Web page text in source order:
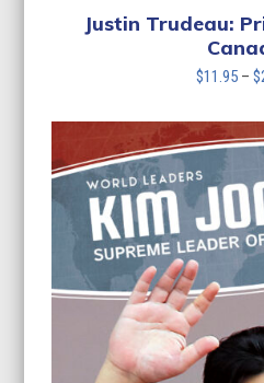
Justin Trudeau:
$11.95 – $